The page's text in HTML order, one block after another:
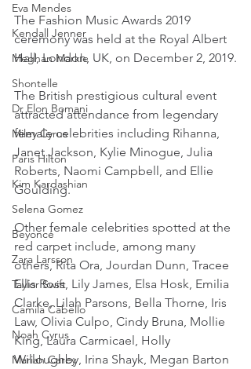
Eva Mendes
Kendall Jenner
Meghan Markle
Shontelle
Dr Elon Bomani
Miley Cyrus
Paris Hilton
Kim Kardashian
Selena Gomez
Beyoncé
Zara Larsson
Taylor Swift
Camila Cabello
Noah Cyrus
Mariah Carey
The Fashion Music Awards 2019
ceremony was held at the Royal Albert
Hall, London, UK, on December 2, 2019.
The British prestigious cultural event
attracted attendance from legendary
female celebrities including Rihanna,
Janet Jackson, Kylie Minogue, Julia
Roberts, Naomi Campbell, and Ellie
Goulding.
Other female celebrities spotted at the
red carpet include, among many
others, Rita Ora, Jourdan Dunn, Tracee
Ellis Ross, Lily James, Elsa Hosk, Emilia
Clarke, Lilah Parsons, Bella Thorne, Iris
Law, Olivia Culpo, Cindy Bruna, Mollie
King, Laura Carmicael, Holly
Willoughby, Irina Shayk, Megan Barton